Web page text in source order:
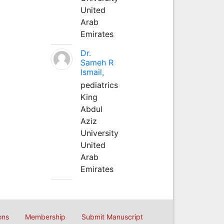
United
Arab
Emirates
Dr.
Sameh R
Ismail,
pediatrics
King
Abdul
Aziz
University
United
Arab
Emirates
Membership Submit Manuscript